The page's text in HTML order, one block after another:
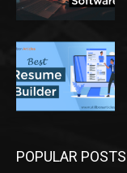
POPULAR POSTS